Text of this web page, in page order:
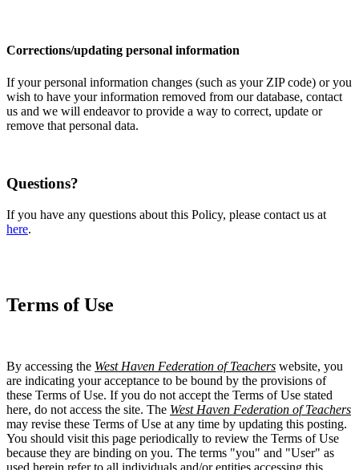
Corrections/updating personal information
If your personal information changes (such as your ZIP code) or you
wish to have your information removed from our database, contact
us and we will endeavor to provide a way to correct, update or
remove that personal data.
Questions?
If you have any questions about this Policy, please contact us at
here.
Terms of Use
By accessing the West Haven Federation of Teachers website, you
are indicating your acceptance to be bound by the provisions of
these Terms of Use. If you do not accept the Terms of Use stated
here, do not access the site. The West Haven Federation of Teachers
may revise these Terms of Use at any time by updating this posting.
You should visit this page periodically to review the Terms of Use
because they are binding on you. The terms "you" and "User" as
used herein refer to all individuals and/or entities accessing this